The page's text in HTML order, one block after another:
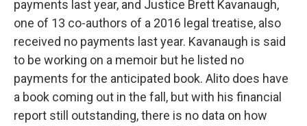
payments last year, and Justice Brett Kavanaugh,
one of 13 co-authors of a 2016 legal treatise, also
received no payments last year. Kavanaugh is said
to be working on a memoir but he listed no
payments for the anticipated book. Alito does have
a book coming out in the fall, but with his financial
report still outstanding, there is no data on how